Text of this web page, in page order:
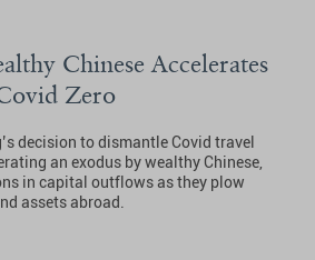
Chinese Accelerates
Zero
decision to dismantle Covid travel
an exodus by wealthy Chinese,
in capital outflows as they plow
assets abroad.